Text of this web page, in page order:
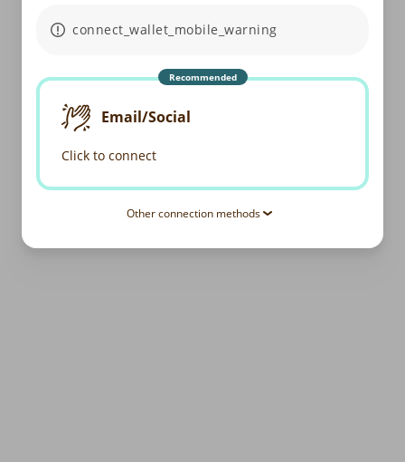
connect_wallet_mobile_warning
Recommended
Email/Social
Click to connect
Other connection methods